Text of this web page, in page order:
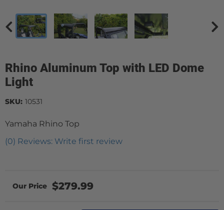
Rhino Aluminum Top with LED Dome
Light
Yamaha Rhino Top
(0) Reviews: Write first review
SKU: 10531
$279.99